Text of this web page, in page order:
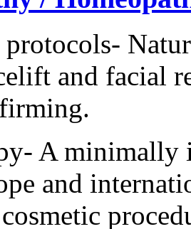
and facial
A minimally
and